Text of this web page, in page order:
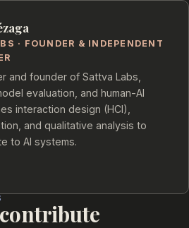
· FOUNDER & INDEPENDENT
and founder of Sattva Labs,
evaluation, and human-AI
interaction design (HCI),
and qualitative analysis to
to AI systems.